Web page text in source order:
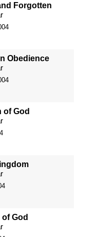
Forgotten
Obedience
of God
God